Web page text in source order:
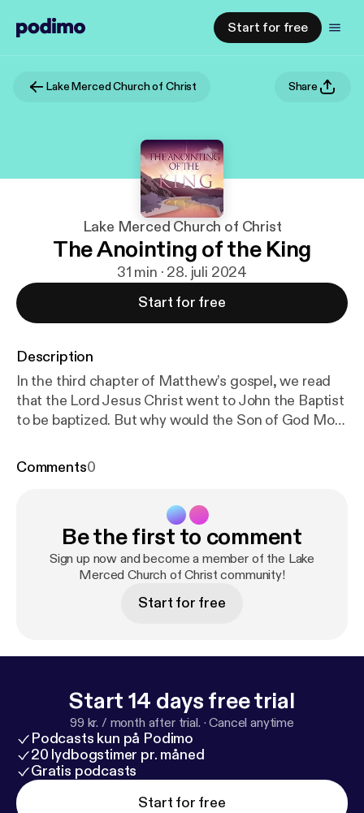
Start for free
Lake Merced Church of Christ Share
Lake Merced Church of Christ
The Anointing of the King
31 min · 28. juli 2024
Start for free
Description
In the third chapter of Matthew’s gospel, we read
that the Lord Jesus Christ went to John the Baptist
to be baptized. But why would the Son of God Most
asked and it’s a question we’ll answer in today’s
Comments0
Be the first to comment
Sign up now and become a member of the Lake
Merced Church of Christ community!
Start for free
Start 14 days free trial
99 kr. / month after trial. ·Cancel anytime
Podcasts kun på Podimo
20 lydbogstimer pr. måned
Gratis podcasts
Start for free